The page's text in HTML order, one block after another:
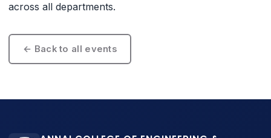
across all departments.
← Back to all events